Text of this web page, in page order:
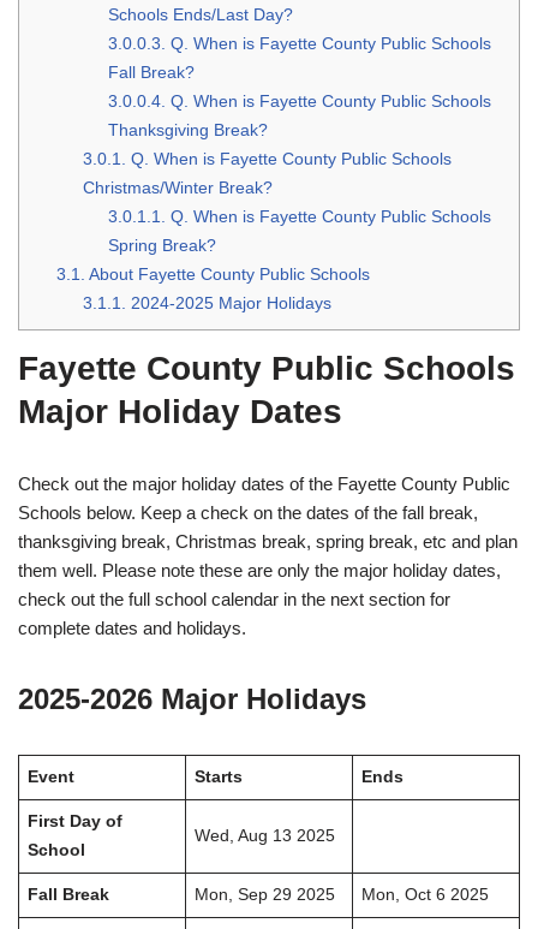
Schools Ends/Last Day?
3.0.0.3. Q. When is Fayette County Public Schools
Fall Break?
3.0.0.4. Q. When is Fayette County Public Schools
Thanksgiving Break?
3.0.1. Q. When is Fayette County Public Schools
Christmas/Winter Break?
3.0.1.1. Q. When is Fayette County Public Schools
Spring Break?
3.1. About Fayette County Public Schools
3.1.1. 2024-2025 Major Holidays
Fayette County Public Schools
Major Holiday Dates
Check out the major holiday dates of the Fayette County Public
Schools below. Keep a check on the dates of the fall break,
thanksgiving break, Christmas break, spring break, etc and plan
them well. Please note these are only the major holiday dates,
check out the full school calendar in the next section for
complete dates and holidays.
2025-2026 Major Holidays
Event Starts Ends
First Day of
School
Wed, Aug 13 2025
Fall Break Mon, Sep 29 2025 Mon, Oct 6 2025